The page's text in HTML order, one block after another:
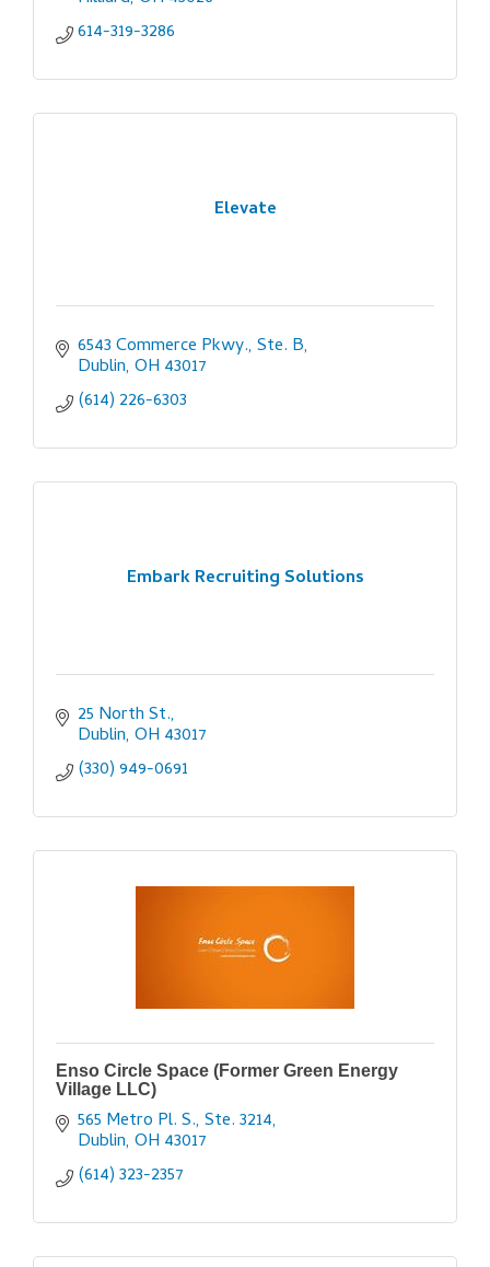
614-319-3286
Elevate
6543 Commerce Pkwy., Ste. B
Dublin OH 43017
(614) 226-6303
Embark Recruiting Solutions
25 North St.
Dublin OH 43017
(330) 949-0691
Enso Circle Space (Former Green Energy
Village LLC)
565 Metro Pl. S., Ste. 3214
Dublin OH 43017
(614) 323-2357